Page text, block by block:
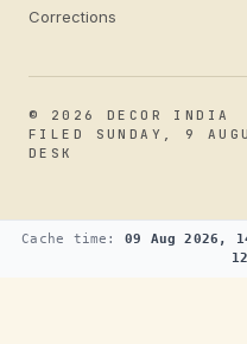
Corrections
© 2026 DECOR INDIA
FILED SUNDAY, 9
DESK
Cache time: 09 Aug 2026,